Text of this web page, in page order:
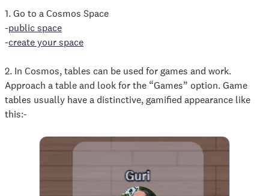
1. Go to a Cosmos Space
-public space
-create your space
2. In Cosmos, tables can be used for games and work.
Approach a table and look for the “Games” option. Game
tables usually have a distinctive, gamified appearance like
this:-